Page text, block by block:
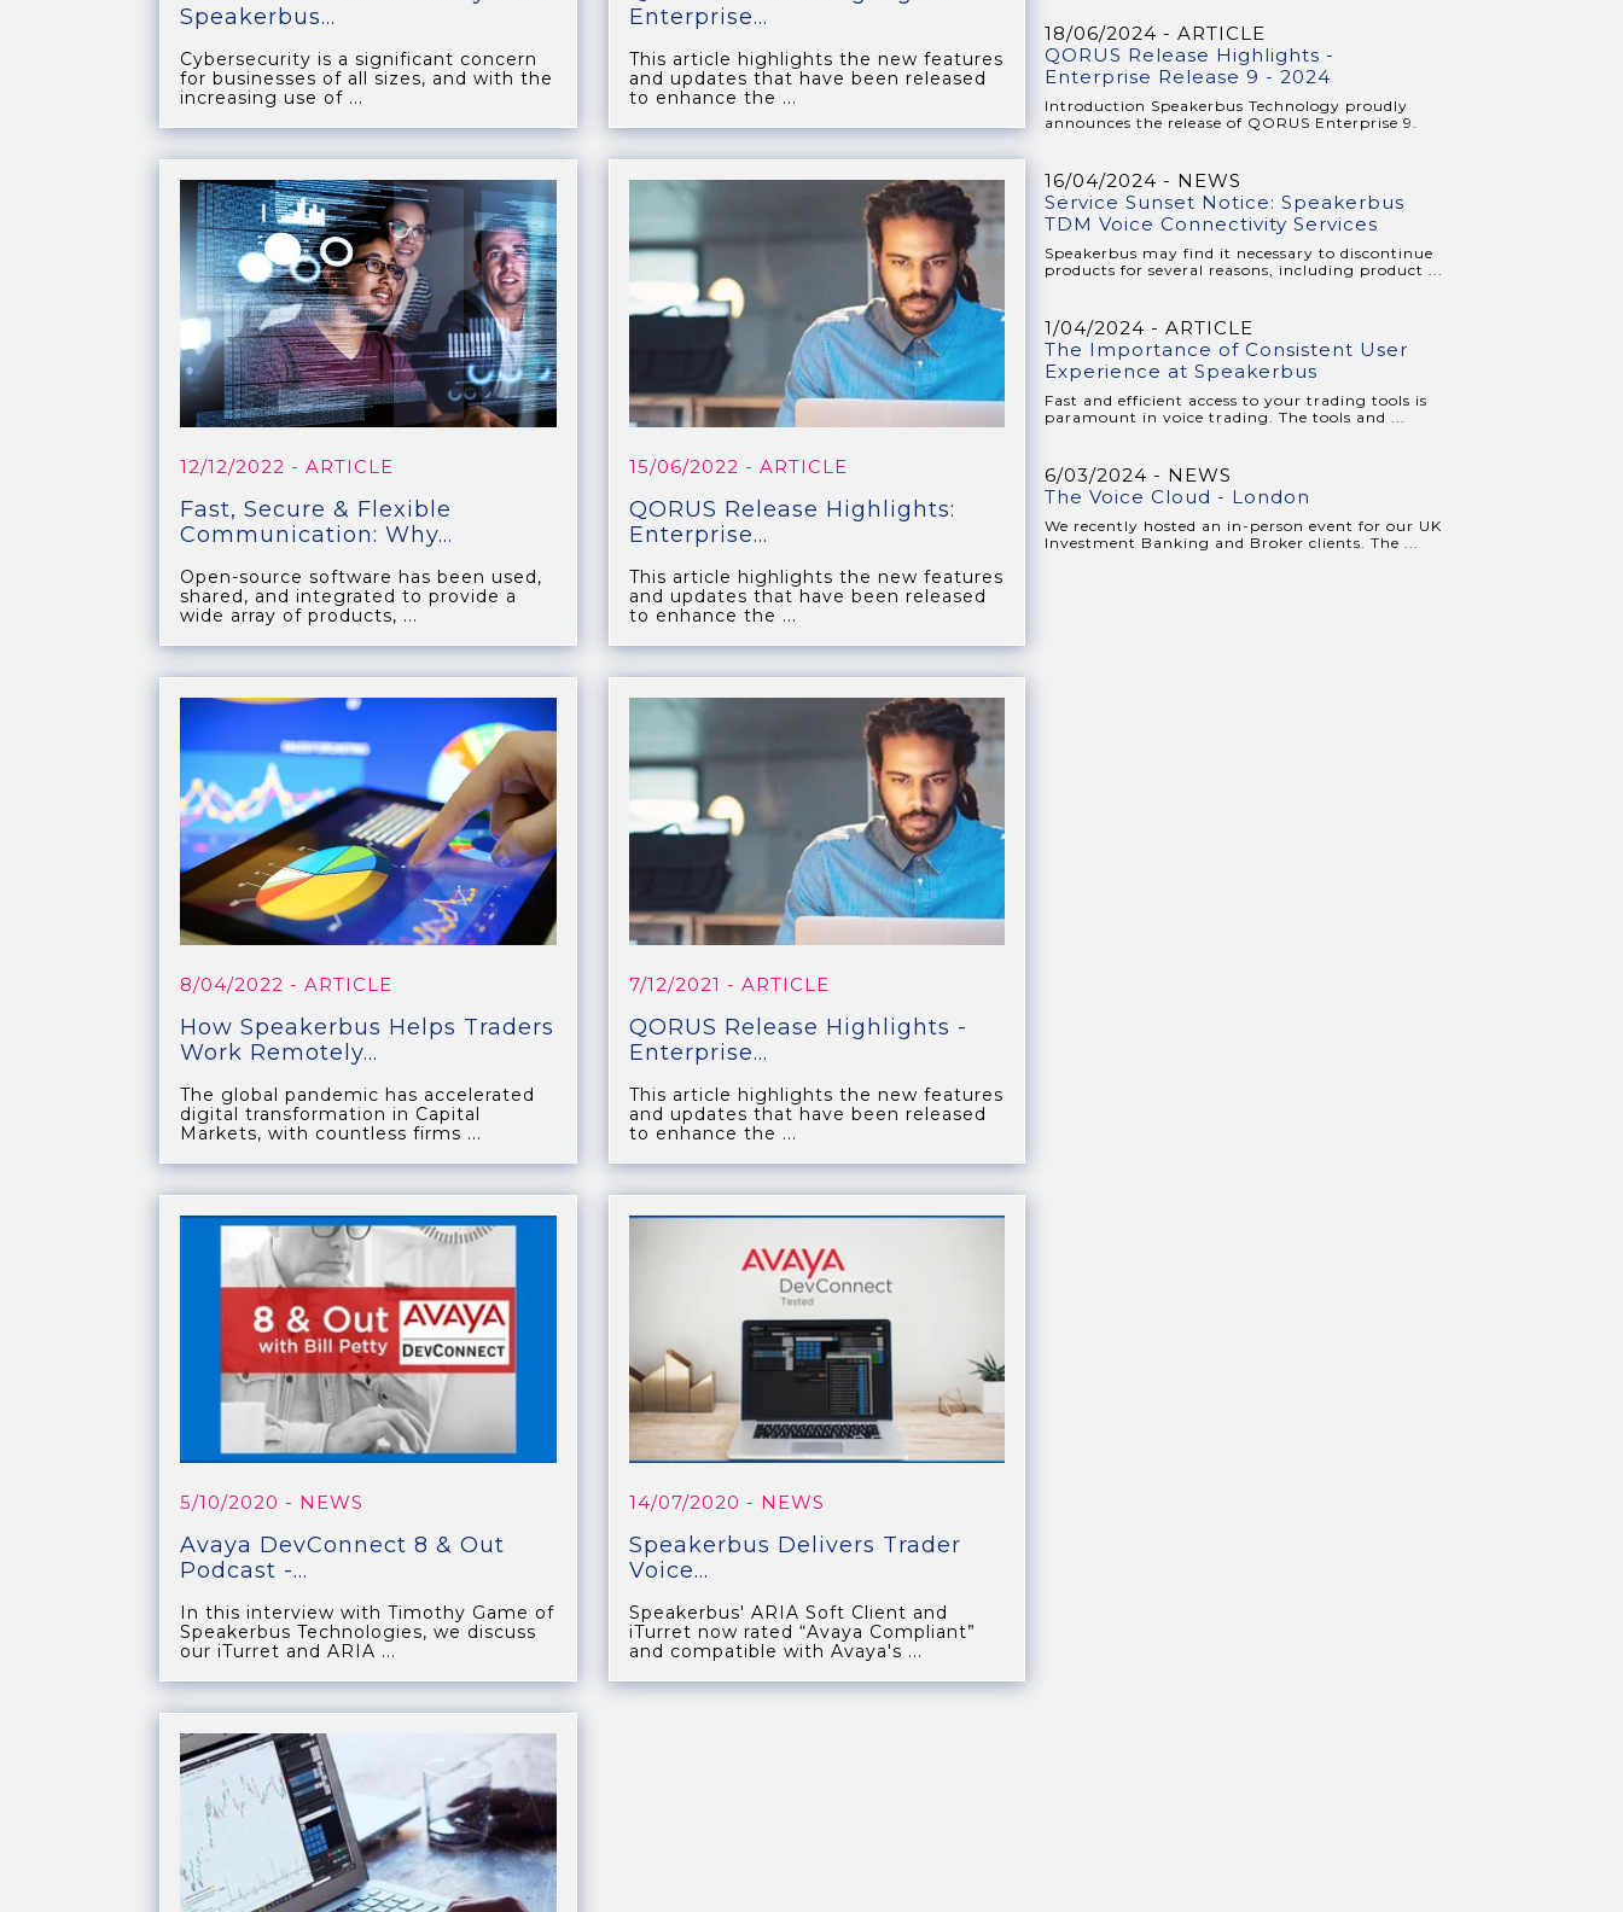
Speakerbus...
Cybersecurity is a significant concern
for businesses of all sizes, and with the
increasing use of ...
Enterprise...
This article highlights the new features
and updates that have been released
to enhance the ...
12/12/2022 - ARTICLE
Fast, Secure & Flexible
Communication: Why...
Open-source software has been used,
shared, and integrated to provide a
wide array of products, ...
15/06/2022 - ARTICLE
QORUS Release Highlights:
Enterprise...
This article highlights the new features
and updates that have been released
to enhance the ...
8/04/2022 - ARTICLE
How Speakerbus Helps Traders
Work Remotely...
The global pandemic has accelerated
digital transformation in Capital
Markets, with countless firms ...
7/12/2021 - ARTICLE
QORUS Release Highlights -
Enterprise...
This article highlights the new features
and updates that have been released
to enhance the ...
5/10/2020 - NEWS
Avaya DevConnect 8 & Out
Podcast -...
In this interview with Timothy Game of
Speakerbus Technologies, we discuss
our iTurret and ARIA ...
14/07/2020 - NEWS
Speakerbus Delivers Trader
Voice...
Speakerbus' ARIA Soft Client and
iTurret now rated “Avaya Compliant”
and compatible with Avaya's ...
18/06/2024 - ARTICLE
QORUS Release Highlights -
Enterprise Release 9 - 2024
Introduction Speakerbus Technology proudly
announces the release of QORUS Enterprise 9.
16/04/2024 - NEWS
Service Sunset Notice: Speakerbus
TDM Voice Connectivity Services
Speakerbus may find it necessary to discontinue
products for several reasons, including product ...
1/04/2024 - ARTICLE
The Importance of Consistent User
Experience at Speakerbus
Fast and efficient access to your trading tools is
paramount in voice trading. The tools and ...
6/03/2024 - NEWS
The Voice Cloud - London
We recently hosted an in-person event for our UK
Investment Banking and Broker clients. The ...